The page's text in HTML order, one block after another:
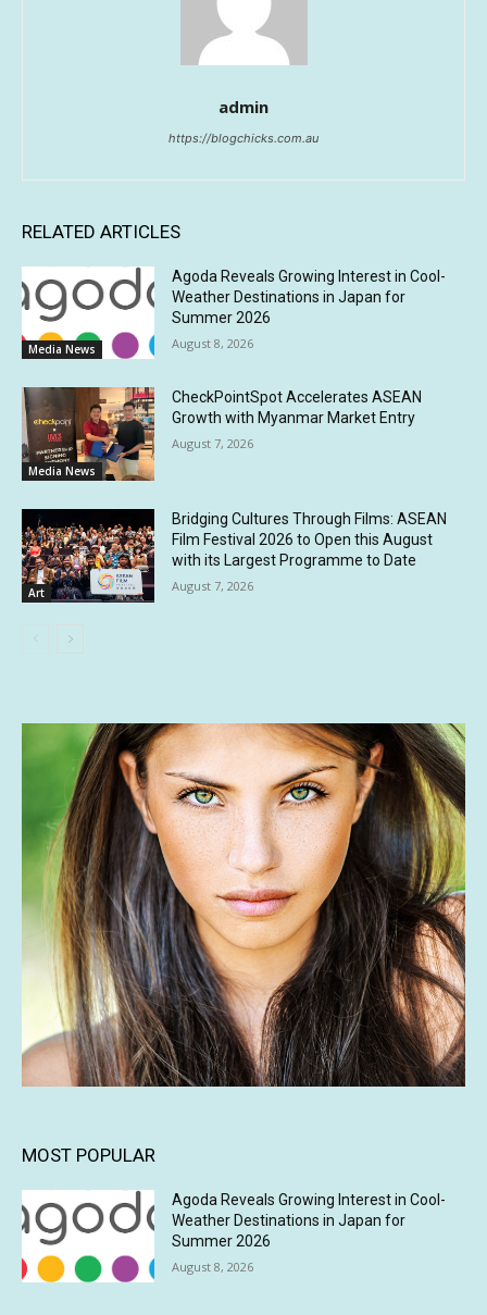
admin
https://blogchicks.com.au
RELATED ARTICLES
Media News
Agoda Reveals Growing Interest in Cool-
Weather Destinations in Japan for
Summer 2026
August 8, 2026
Media News
CheckPointSpot Accelerates ASEAN
Growth with Myanmar Market Entry
August 7, 2026
Art
Bridging Cultures Through Films: ASEAN
Film Festival 2026 to Open this August
with its Largest Programme to Date
August 7, 2026
MOST POPULAR
Agoda Reveals Growing Interest in Cool-
Weather Destinations in Japan for
Summer 2026
August 8, 2026